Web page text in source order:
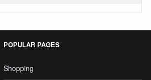
POPULAR PAGES
Shopping